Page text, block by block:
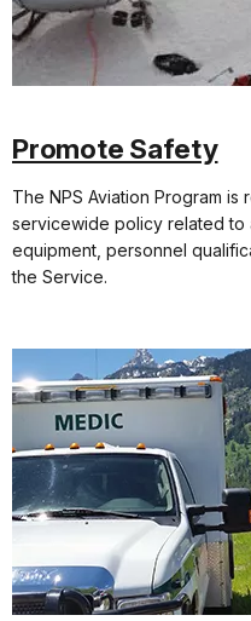
Promote Safety
The NPS Aviation Program
servicewide policy related to
equipment, personnel
the Service.